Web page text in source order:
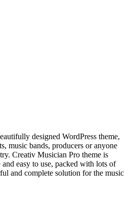
designed WordPress theme,
music bands, producers or anyone
Creativ Musician Pro theme is
easy to use, packed with lots of
and complete solution for the music